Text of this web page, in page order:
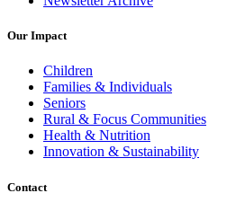
Our Impact
Children
Families & Individuals
Seniors
Rural & Focus Communities
Health & Nutrition
Innovation & Sustainability
Contact